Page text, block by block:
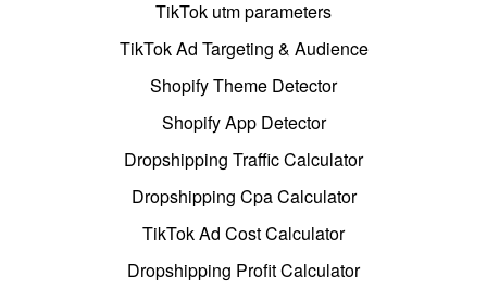
TikTok utm parameters
TikTok Ad Targeting & Audience
Shopify Theme Detector
Shopify App Detector
Dropshipping Traffic Calculator
Dropshipping Cpa Calculator
TikTok Ad Cost Calculator
Dropshipping Profit Calculator